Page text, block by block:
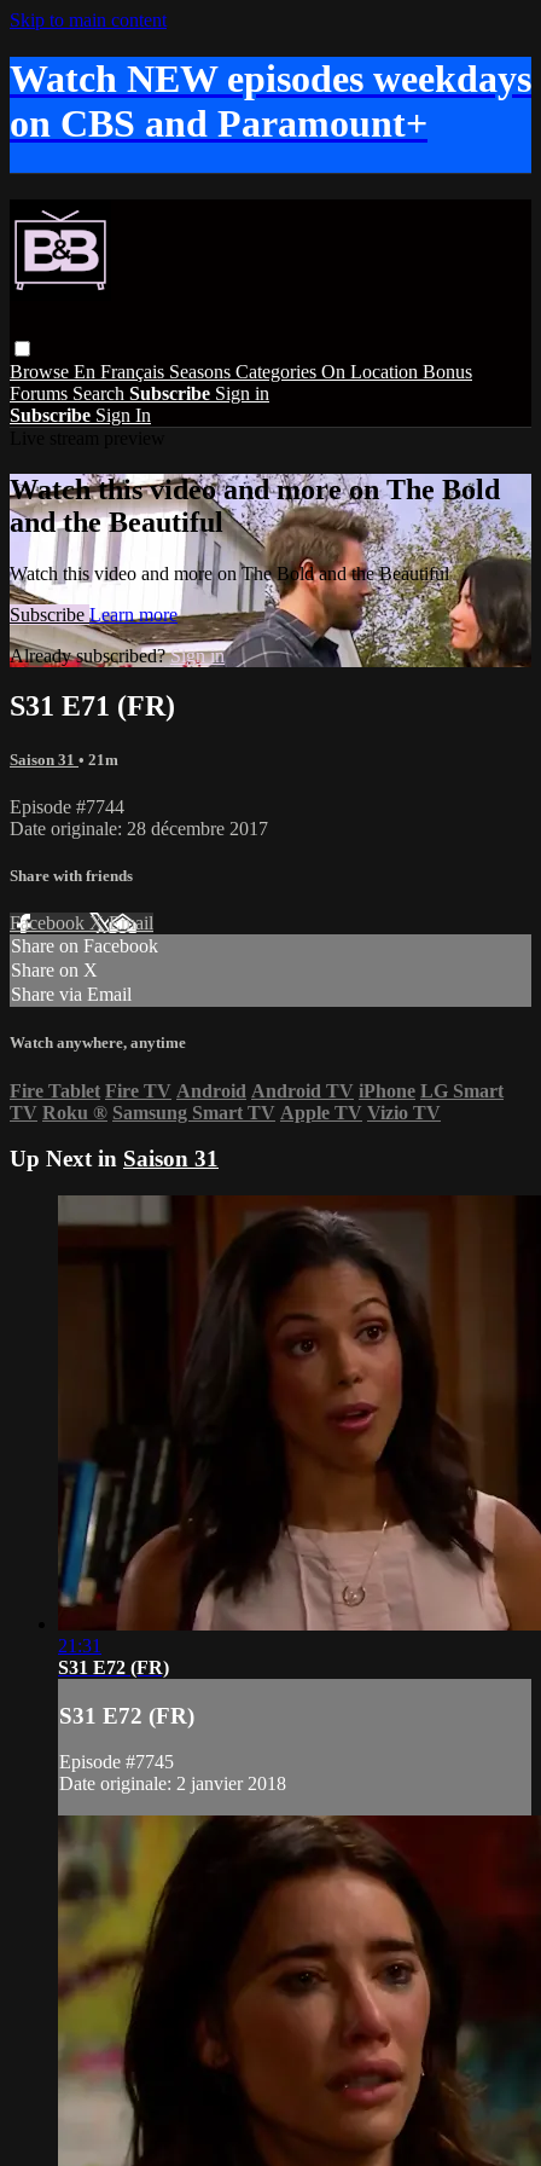
Skip to main content
Watch NEW episodes weekdays
on CBS and Paramount+
Browse En Français Seasons Categories On Location Bonus
Forums Search Subscribe Sign in
Subscribe Sign In
Watch this video and more on The Bold
and the Beautiful
Watch this video and more on The Bold and the Beautiful
Subscribe Learn more
Already subscribed?Sign in
S31 E71 (FR)
Saison 31 • 21m
Episode #7744
Date originale: 28 décembre 2017
Share with friends
Facebook XEmail
Share on Facebook
Share on X
Share via Email
Watch anywhere, anytime
Fire Tablet Fire TV Android Android TV iPhone LG Smart
TV Roku ® Samsung Smart TV Apple TV Vizio TV
Up Next in Saison 31
21:31
S31 E72 (FR)
S31 E72 (FR)
Episode #7745
Date originale: 2 janvier 2018